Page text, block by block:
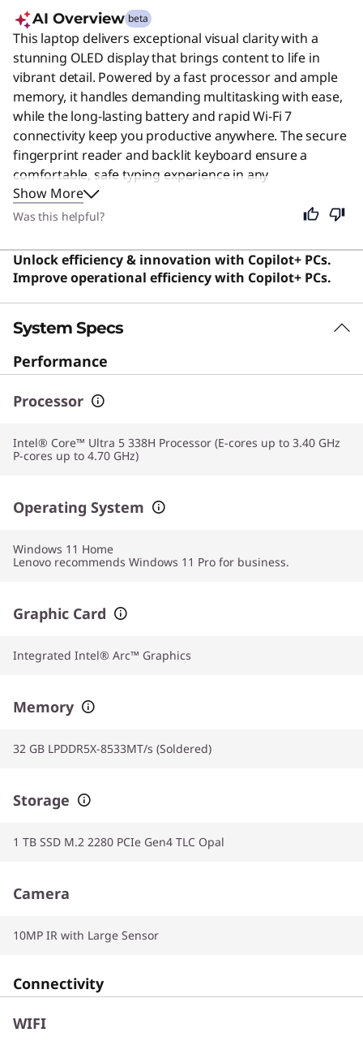
AI Overview beta
This laptop delivers exceptional visual clarity with a
stunning OLED display that brings content to life in
vibrant detail. Powered by a fast processor and ample
memory, it handles demanding multitasking with ease,
while the long-lasting battery and rapid Wi-Fi 7
connectivity keep you productive anywhere. The secure
fingerprint reader and backlit keyboard ensure a
comfortable, safe typing experience in any
environment. Although designed specifically for
professionals and business users who need reliable
features make it an excellent choice for anyone seeking
a high-quality computing experience.
Show More
Was this helpful?
Unlock efficiency & innovation with Copilot+ PCs.
Improve operational efficiency with Copilot+ PCs.
System Specs
Performance
Processor
Intel® Core™ Ultra 5 338H Processor (E-cores up to 3.40 GHz
P-cores up to 4.70 GHz)
Operating System
Windows 11 Home
Lenovo recommends Windows 11 Pro for business.
Graphic Card
Integrated Intel® Arc™ Graphics
Memory
32 GB LPDDR5X-8533MT/s (Soldered)
Storage
1 TB SSD M.2 2280 PCIe Gen4 TLC Opal
Camera
10MP IR with Large Sensor
Connectivity
WIFI